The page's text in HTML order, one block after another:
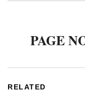
RELATED